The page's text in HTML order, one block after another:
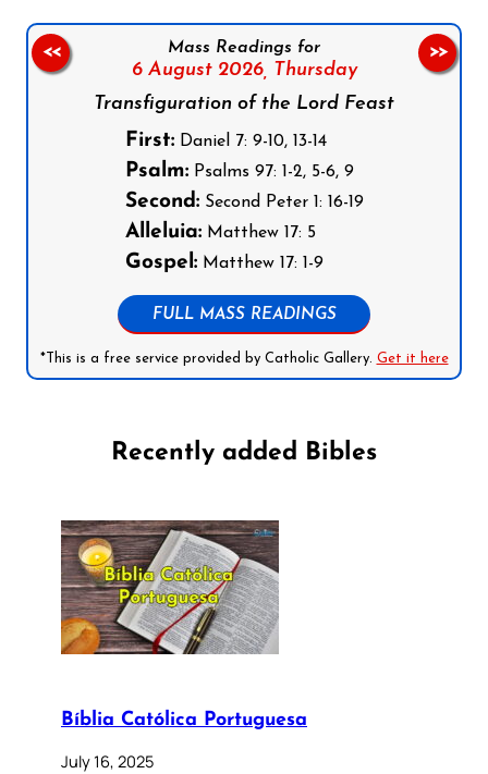
Mass Readings for
6 August 2026, Thursday
Transfiguration of the Lord Feast
First:Daniel 7: 9-10, 13-14
Psalm:Psalms 97: 1-2, 5-6, 9
Second:Second Peter 1: 16-19
Alleluia:Matthew 17: 5
Gospel:Matthew 17: 1-9
FULL MASS READINGS
*This is a free service provided by Catholic Gallery. Get it here
<< >>
Recently added Bibles
Bíblia Católica Portuguesa
July 16, 2025